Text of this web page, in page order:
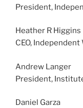
President,
Heather R Higgins
CEO, Independent
Andrew Langer
President,
Daniel Garza